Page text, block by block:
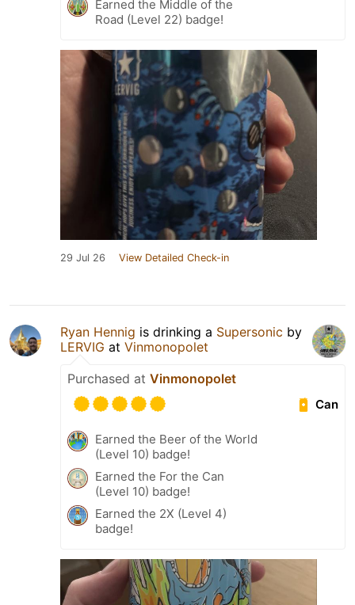
Earned the Middle of the
Road (Level 22) badge!
29 Jul 26 View Detailed Check-in
Ryan Hennig is drinking a Supersonic by
LERVIG at Vinmonopolet
Purchased at Vinmonopolet
Can
Earned the Beer of the World
(Level 10) badge!
Earned the For the Can
(Level 10) badge!
Earned the 2X (Level 4)
badge!